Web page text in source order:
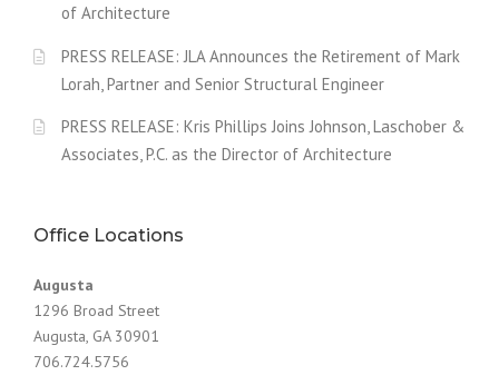
of Architecture
PRESS RELEASE: JLA Announces the Retirement of Mark
Lorah, Partner and Senior Structural Engineer
PRESS RELEASE: Kris Phillips Joins Johnson, Laschober &
Associates, P.C. as the Director of Architecture
Office Locations
Augusta
1296 Broad Street
Augusta, GA 30901
706.724.5756